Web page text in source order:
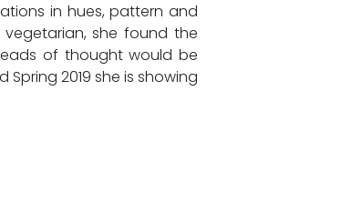
in hues, pattern and
she found the
of thought would be
2019 she is showing